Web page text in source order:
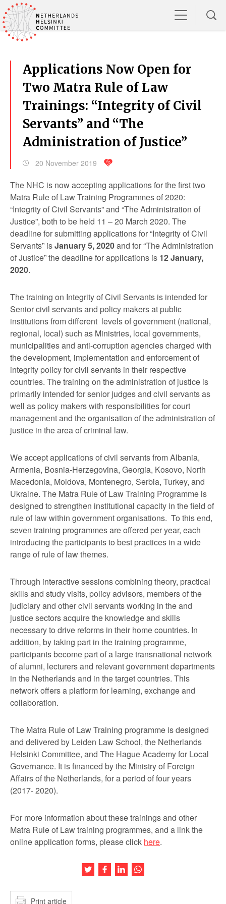
Applications Now Open for
Two Matra Rule of Law
Trainings: “Integrity of Civil
Servants” and “The
Administration of Justice”
20 November 2019
The NHC is now accepting applications for the first two
Matra Rule of Law Training Programmes of 2020:
“Integrity of Civil Servants” and “The Administration of
Justice”, both to be held 11 – 20 March 2020. The
deadline for submitting applications for “Integrity of Civil
Servants” isJanuary 5, 2020and for “The Administration
of Justice” the deadline for applications is 12 January,
2020.
The training on Integrity of Civil Servants is intended for
Senior civil servants and policy makers at public
institutions from different levels of government (national,
regional, local) such as Ministries, local governments,
municipalities and anti-corruption agencies charged with
the development, implementation and enforcement of
integrity policy for civil servants in their respective
countries. The training on the administration of justice is
primarily intended for senior judges and civil servants as
well as policy makers with responsibilities for court
management and the organisation of the administration of
justice in the area of criminal law.
We accept applications of civil servants from Albania,
Armenia, Bosnia-Herzegovina, Georgia, Kosovo, North
Macedonia, Moldova, Montenegro, Serbia, Turkey, and
Ukraine. The Matra Rule of Law Training Programme is
designed to strengthen institutional capacity in the field of
rule of law within government organisations. To this end,
seven training programmes are offered per year, each
introducing the participants to best practices in a wide
range of rule of law themes.
Through interactive sessions combining theory, practical
skills and study visits, policy advisors, members of the
judiciary and other civil servants working in the and
justice sectors acquire the knowledge and skills
necessary to drive reforms in their home countries. In
addition, by taking part in the training programme,
participants become part of a large transnational network
of alumni, lecturers and relevant government departments
in the Netherlands and in the target countries. This
network offers a platform for learning, exchange and
collaboration.
The Matra Rule of Law Training programme is designed
and delivered by Leiden Law School, the Netherlands
Helsinki Committee, and The Hague Academy for Local
Governance. It is financed by the Ministry of Foreign
Affairs of the Netherlands, for a period of four years
(2017- 2020).
For more information about these trainings and other
Matra Rule of Law training programmes, and a link the
online application forms, please click here.
Share this article on Twitter
Share this article on Facebook
Share this article on LinkedIn
Print article